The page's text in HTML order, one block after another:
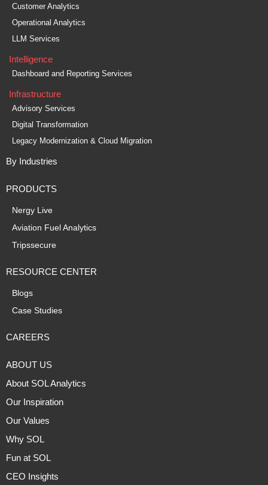
Customer Analytics
Operational Analytics
LLM Services
Intelligence
Dashboard and Reporting Services
Infrastructure
Advisory Services
Digital Transformation
Legacy Modernization & Cloud Migration
By Industries
PRODUCTS
Nergy Live
Aviation Fuel Analytics
Tripssecure
RESOURCE CENTER
Blogs
Case Studies
CAREERS
ABOUT US
About SOL Analytics
Our Inspiration
Our Values
Why SOL
Fun at SOL
CEO Insights